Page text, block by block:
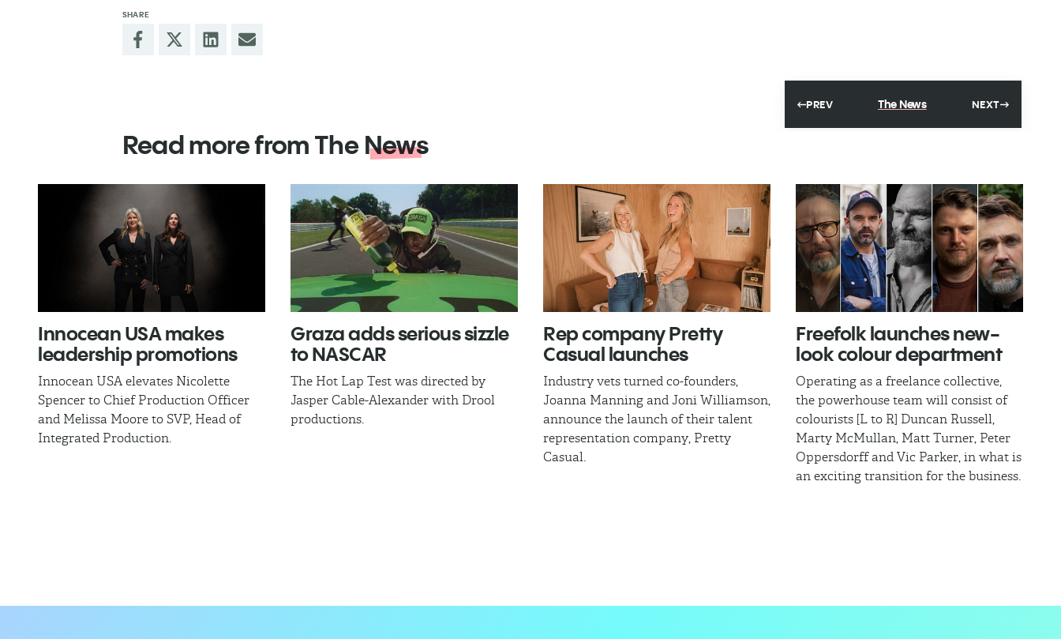
PREV The News NEXT
SHARE
Read more from TheNews
Innocean USA makes
leadership promotions
Innocean USA elevates Nicolette
Spencer to Chief Production Officer
and Melissa Moore to SVP, Head of
Integrated Production.
​Graza adds serious sizzle
to NASCAR
The Hot Lap Test was directed by
Jasper Cable-Alexander with Drool
productions.
Rep company Pretty
Casual launches
Industry vets turned co-founders,
Joanna Manning and Joni Williamson,
announce the launch of their talent
representation company, Pretty
Casual.
Freefolk launches new-
look colour department
Operating as a freelance collective,
the powerhouse team will consist of
colourists [L to R] Duncan Russell,
Marty McMullan, Matt Turner, Peter
Oppersdorff and Vic Parker, in what is
an exciting transition for the business.